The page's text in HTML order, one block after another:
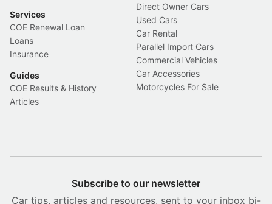
Services
COE Renewal Loan
Loans
Insurance
Guides
COE Results & History
Articles
Direct Owner Cars
Used Cars
Car Rental
Parallel Import Cars
Commercial Vehicles
Car Accessories
Motorcycles For Sale
Subscribe to our newsletter
Car tips, articles and resources, sent to your inbox bi-